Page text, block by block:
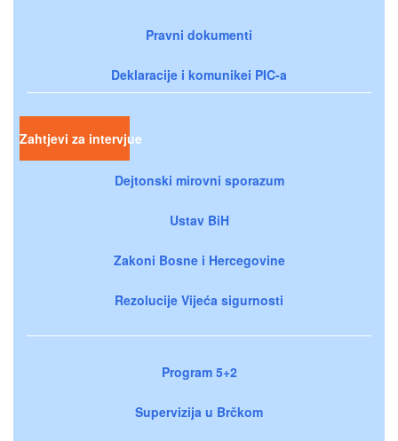
Pravni dokumenti
Deklaracije i komunikei PIC-a
Zahtjevi za intervjue
Dejtonski mirovni sporazum
Ustav BiH
Zakoni Bosne i Hercegovine
Rezolucije Vijeća sigurnosti
Program 5+2
Supervizija u Brčkom